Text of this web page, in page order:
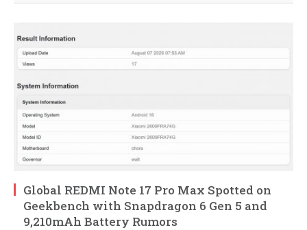
Global REDMI Note 17 Pro Max Spotted on
Geekbench with Snapdragon 6 Gen 5 and
9,210mAh Battery Rumors